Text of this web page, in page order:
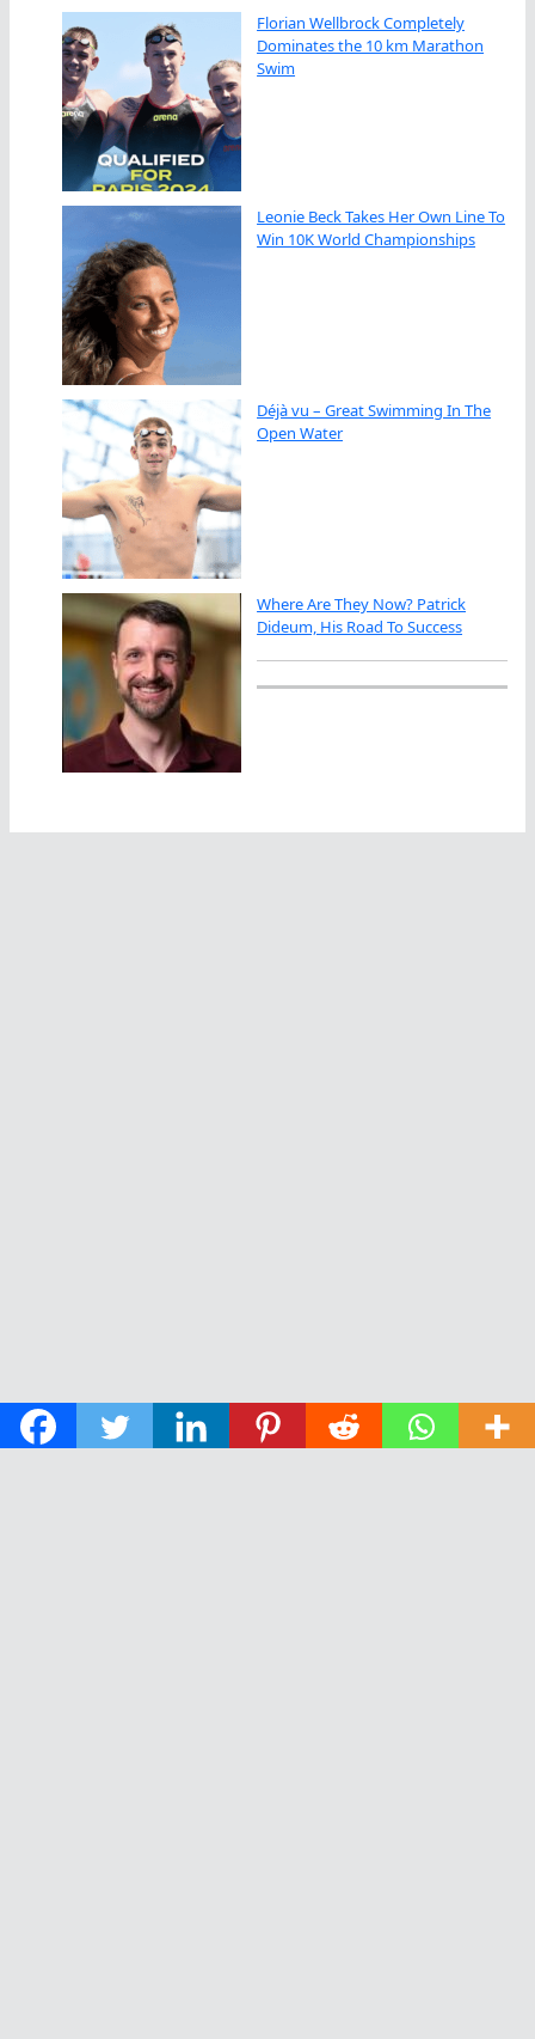
Florian Wellbrock Completely
Dominates the 10 km Marathon
Swim
Leonie Beck Takes Her Own Line To
Win 10K World Championships
Déjà vu – Great Swimming In The
Open Water
Where Are They Now? Patrick
Dideum, His Road To Success